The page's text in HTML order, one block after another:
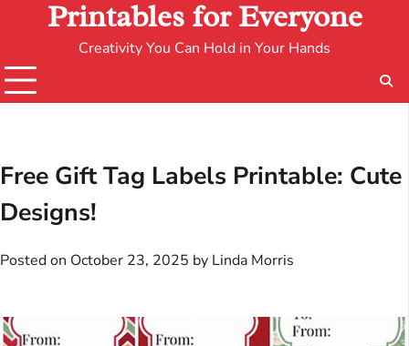
Printables for Everyone
Creativity You Can Hold in Your Hands
Free Gift Tag Labels Printable: Cute
Designs!
Posted on October 23, 2025 by Linda Morris